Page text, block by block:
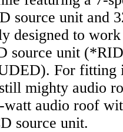
source unit and
designed to
source unit
For fitting
mighty audio
watt audio roof
source unit.